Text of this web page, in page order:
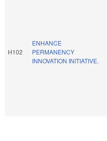
H102
ENHANCE
PERMANENCY
INNOVATION INITIATIVE.